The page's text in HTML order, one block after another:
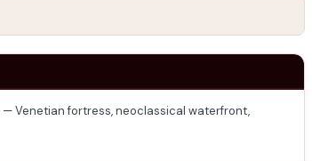
Venetian fortress, neoclassical waterfront,